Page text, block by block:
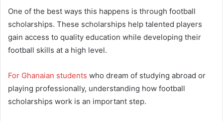
One of the best ways this happens is through football
scholarships. These scholarships help talented players
gain access to quality education while developing their
football skills at a high level.
For Ghanaian students who dream of studying abroad or
playing professionally, understanding how football
scholarships work is an important step.